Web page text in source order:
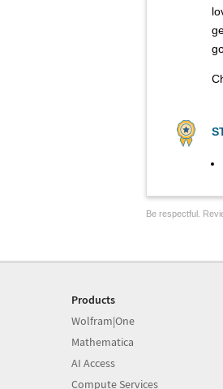
Be respectful.
Products
Wolfram|One
Mathematica
AI Access
Compute Services